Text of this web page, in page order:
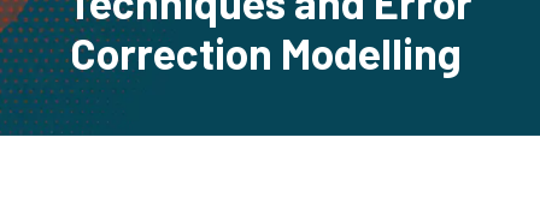
Correction Modelling